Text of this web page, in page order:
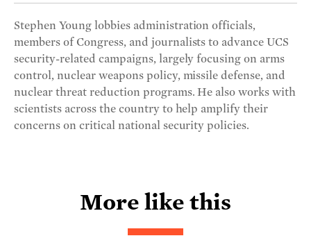
Stephen Young lobbies administration officials,
members of Congress, and journalists to advance UCS
security-related campaigns, largely focusing on arms
control, nuclear weapons policy, missile defense, and
nuclear threat reduction programs. He also works with
scientists across the country to help amplify their
concerns on critical national security policies.
More like this